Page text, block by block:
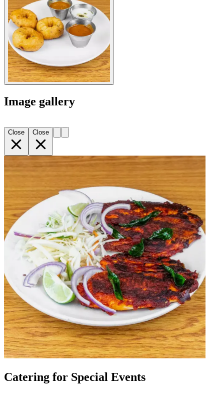
Image gallery
Close Close
Catering for Special Events